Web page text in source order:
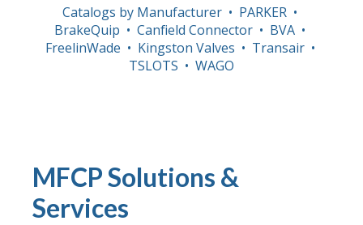
Catalogs by Manufacturer • PARKER •
BrakeQuip • Canfield Connector • BVA •
FreelinWade • Kingston Valves • Transair •
TSLOTS • WAGO
MFCP Solutions &
Services